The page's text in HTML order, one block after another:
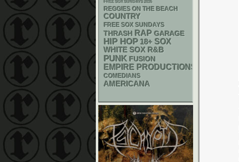
FREE SOX SUNDAYS 2026
REGGIES ON THE BEACH
COUNTRY
FREE SOX SUNDAYS
THRASH RAP GARAGE
HIP HOP 18+ SOX
WHITE SOX R&B
PUNK FUSION
EMPIRE PRODUCTIONS
COMEDIANS
AMERICANA